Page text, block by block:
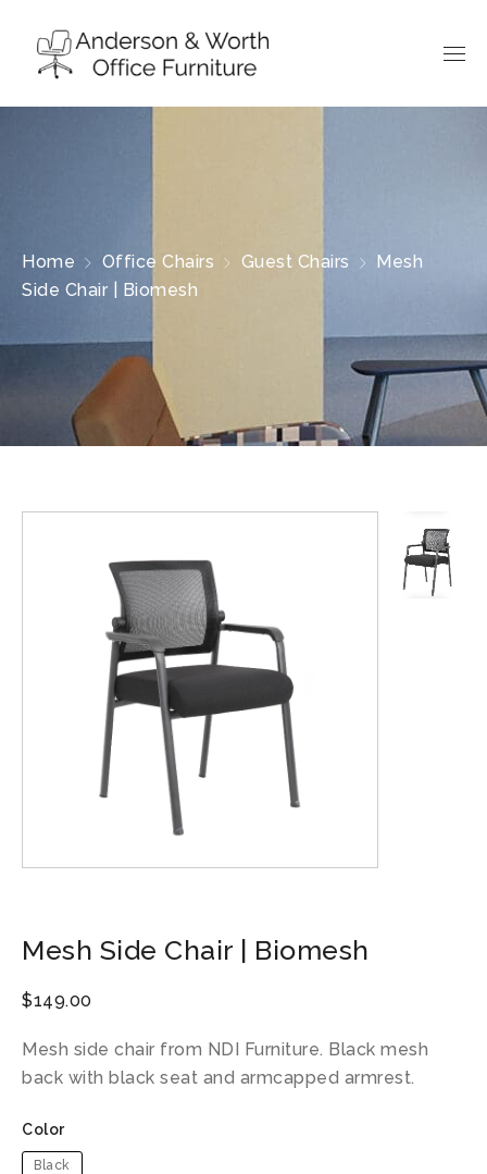
Home Office Chairs Guest Chairs
Mesh
Side Chair | Biomesh
Mesh Side Chair | Biomesh
$149.00
Mesh side chair from NDI Furniture. Black mesh
back with black seat and armcapped armrest.
Color
Black